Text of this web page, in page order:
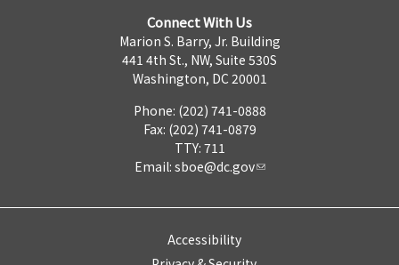
Connect With Us
Marion S. Barry, Jr. Building
441 4th St., NW, Suite 530S
Washington, DC 20001
Phone: (202) 741-0888
Fax: (202) 741-0879
TTY: 711
Email: sboe@dc.gov
Accessibility